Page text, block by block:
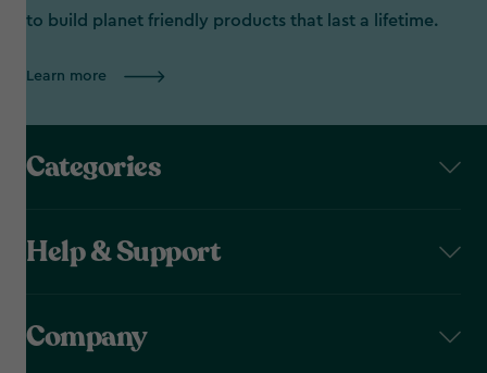
to build planet friendly products that last a lifetime.
Learn more
Categories
Help & Support
Company